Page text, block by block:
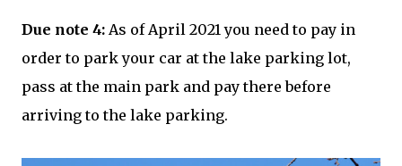
Due note 4: As of April 2021 you need to pay in
order to park your car at the lake parking lot,
pass at the main park and pay there before
arriving to the lake parking.